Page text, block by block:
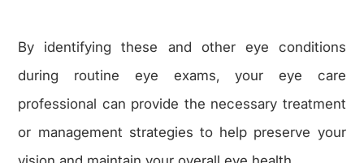
By identifying these and other eye conditions
during routine eye exams, your eye care
professional can provide the necessary treatment
or management strategies to help preserve your